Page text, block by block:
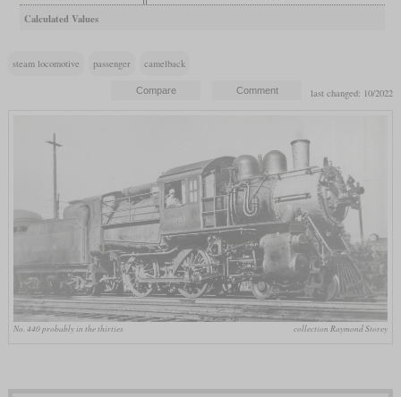
Calculated Values
steam locomotive passenger camelback
last changed: 10/2022
No. 440 probably in the thirties collection Raymond Storey